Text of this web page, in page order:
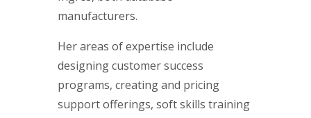
manufacturers.
Her areas of expertise include
designing customer success
programs, creating and pricing
support offerings, soft skills training